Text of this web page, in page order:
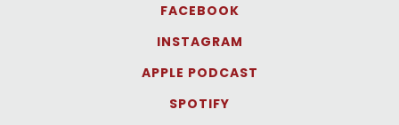
FACEBOOK
INSTAGRAM
APPLE PODCAST
SPOTIFY